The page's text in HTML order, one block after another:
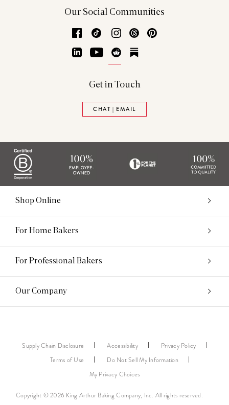
Our Social Communities
Facebook
TikTok Instagram
Threads
LinkedInYouTubeReddit
Get in Touch
CHAT | EMAIL
Shop Online
For Home Bakers
For Professional Bakers
Our Company
Copyright © 2026 King Arthur Baking Company, Inc. All rights reserved.
Supply Chain Disclosure Accessibility
Privacy Policy
Terms of Use
Do Not Sell My Information
My Privacy Choices